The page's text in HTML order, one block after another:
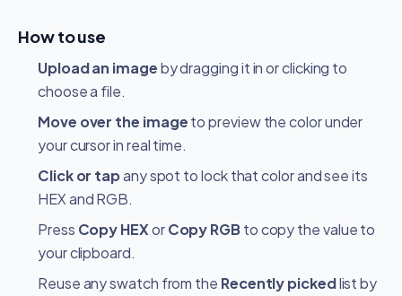
How to use
Upload an imageby dragging it in or clicking to
choose a file.
Move over the imageto preview the color under
your cursor in real time.
Click or tapany spot to lock that color and see its
HEX and RGB.
Press Copy HEXorCopy RGBto copy the value to
your clipboard.
Reuse any swatch from the Recently pickedlist by